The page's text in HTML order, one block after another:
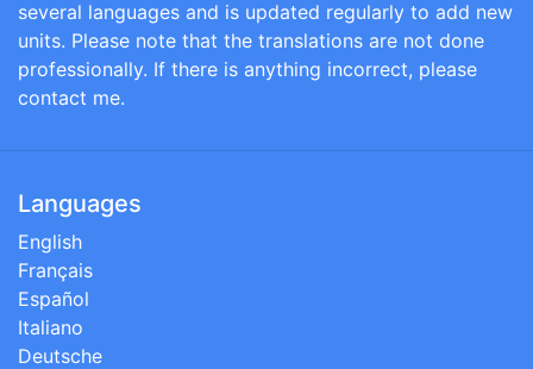
several languages and is updated regularly to add new
units. Please note that the translations are not done
professionally. If there is anything incorrect, please
contact me.
Languages
English
Français
Español
Italiano
Deutsche